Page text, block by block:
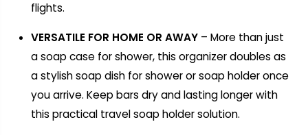
flights.
VERSATILE FOR HOME OR AWAY– More than just
a soap case for shower, this organizer doubles as
a stylish soap dish for shower or soap holder once
you arrive. Keep bars dry and lasting longer with
this practical travel soap holder solution.